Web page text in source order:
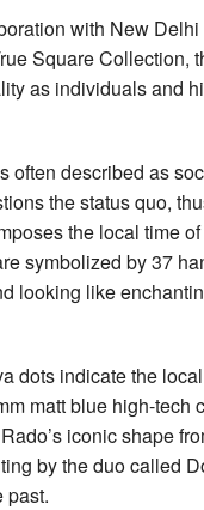
with New
Square Collection,
as individuals and
often described as
the status quo,
the local time
symbolized by 37
looking like
dots indicate the
matt blue high-tech
iconic shape
by the duo called
past.